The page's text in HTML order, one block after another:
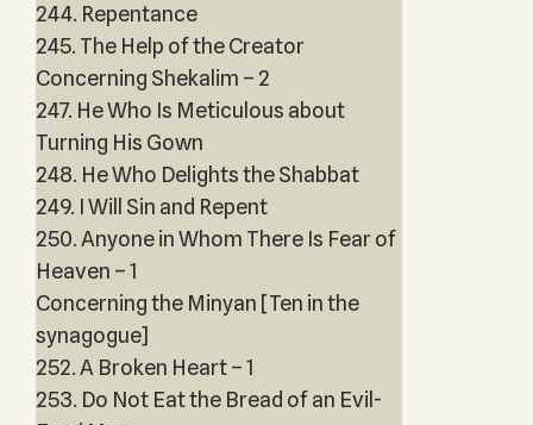
244. Repentance
245. The Help of the Creator
Concerning Shekalim – 2
247. He Who Is Meticulous about
Turning His Gown
248. He Who Delights the Shabbat
249. I Will Sin and Repent
250. Anyone in Whom There Is Fear of
Heaven – 1
Concerning the Minyan [Ten in the
synagogue]
252. A Broken Heart – 1
253. Do Not Eat the Bread of an Evil-